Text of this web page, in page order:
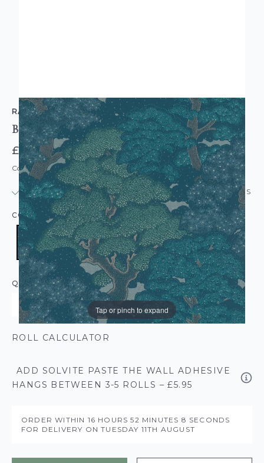
Tap or pinch to expand
RASCH
Botanical Tree Blue Green Wallpaper
£12.95
Code: WL-477238
IN STOCK | USUALLY DISPATCHED: WITHIN 24 HOURS
COLOUR:NAVY
QUANTITY
ROLL CALCULATOR
ADD SOLVITE PASTE THE WALL ADHESIVE
HANGS BETWEEN 3-5 ROLLS – £5.95
ORDER WITHIN 16 HOURS52 MINUTES 7 SECONDS
FOR DELIVERY ONTUESDAY 11TH AUGUST